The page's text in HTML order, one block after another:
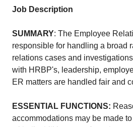
Job Description
SUMMARY: The Employee
responsible for handling a broad
relations cases and
with HRBP's, leadership,
ER matters are handled fair and
ESSENTIAL FUNCTIONS:
accommodations may be made